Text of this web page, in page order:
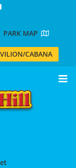
PARK MAP
CABANA